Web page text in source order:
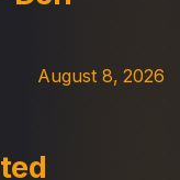
August 8, 2026